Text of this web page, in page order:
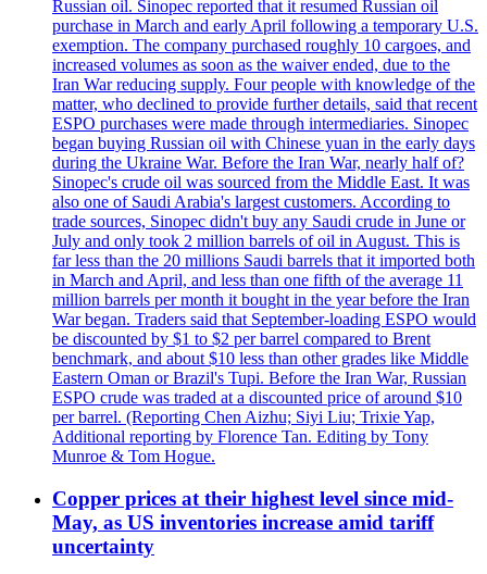
Russian oil. Sinopec reported that it resumed Russian oil
purchase in March and early April following a temporary U.S.
exemption. The company purchased roughly 10 cargoes, and
increased volumes as soon as the waiver ended, due to the
Iran War reducing supply. Four people with knowledge of the
matter, who declined to provide further details, said that recent
ESPO purchases were made through intermediaries. Sinopec
began buying Russian oil with Chinese yuan in the early days
during the Ukraine War. Before the Iran War, nearly half of?
Sinopec's crude oil was sourced from the Middle East. It was
also one of Saudi Arabia's largest customers. According to
trade sources, Sinopec didn't buy any Saudi crude in June or
July and only took 2 million barrels of oil in August. This is
far less than the 20 millions Saudi barrels that it imported both
in March and April, and less than one fifth of the average 11
million barrels per month it bought in the year before the Iran
War began. Traders said that September-loading ESPO would
be discounted by $1 to $2 per barrel compared to Brent
benchmark, and about $10 less than other grades like Middle
Eastern Oman or Brazil's Tupi. Before the Iran War, Russian
ESPO crude was traded at a discounted price of around $10
per barrel. (Reporting Chen Aizhu; Siyi Liu; Trixie Yap,
Additional reporting by Florence Tan. Editing by Tony
Munroe & Tom Hogue.
Copper prices at their highest level since mid-
May, as US inventories increase amid tariff
uncertainty